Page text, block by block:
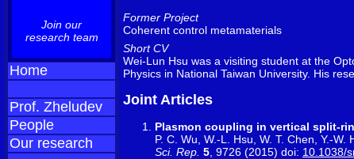
Join our
research team
Home
Prof. Zheludev
People
Our research
Former Project
Coherent control metamaterials
Short CV
Wei-Lun Hsu was a visiting student at the
Physics in National Taiwan University. His
Joint Articles
Plasmon coupling in vertical split-
P. C. Wu, W.-L. Hsu, W. T. Chen, Y.-
Sci. Rep. 5 , 9726 (2015) doi: 10.1038/